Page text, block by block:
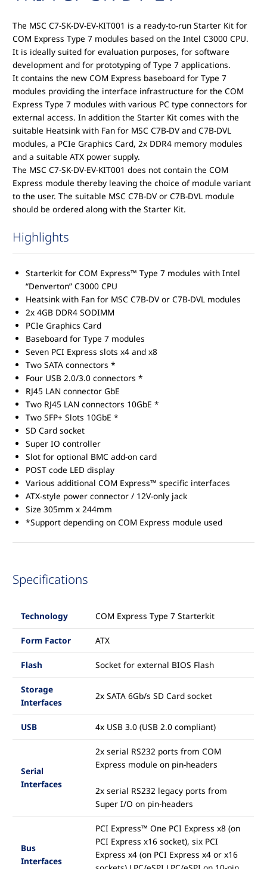
The MSC C7-SK-DV-EV-KIT001 is a ready-to-run Starter Kit for
COM Express Type 7 modules based on the Intel C3000 CPU.
It is ideally suited for evaluation purposes, for software
development and for prototyping of Type 7 applications.
It contains the new COM Express baseboard for Type 7
modules providing the interface infrastructure for the COM
Express Type 7 modules with various PC type connectors for
external access. In addition the Starter Kit comes with the
suitable Heatsink with Fan for MSC C7B-DV and C7B-DVL
modules, a PCIe Graphics Card, 2x DDR4 memory modules
and a suitable ATX power supply.
The MSC C7-SK-DV-EV-KIT001 does not contain the COM
Express module thereby leaving the choice of module variant
to the user. The suitable MSC C7B-DV or C7B-DVL module
should be ordered along with the Starter Kit.
Highlights
Starterkit for COM Express™ Type 7 modules with Intel
“Denverton” C3000 CPU
Heatsink with Fan for MSC C7B-DV or C7B-DVL modules
2x 4GB DDR4 SODIMM
PCIe Graphics Card
Baseboard for Type 7 modules
Seven PCI Express slots x4 and x8
Two SATA connectors *
Four USB 2.0/3.0 connectors *
RJ45 LAN connector GbE
Two RJ45 LAN connectors 10GbE *
Two SFP+ Slots 10GbE *
SD Card socket
Super IO controller
Slot for optional BMC add-on card
POST code LED display
Various additional COM Express™ specific interfaces
ATX-style power connector / 12V-only jack
Size 305mm x 244mm
*Support depending on COM Express module used
Specifications
Technology COM Express Type 7 Starterkit
Form Factor ATX
Flash Socket for external BIOS Flash
Storage
Interfaces
2x SATA 6Gb/s SD Card socket
USB 4x USB 3.0 (USB 2.0 compliant)
Serial
Interfaces
2x serial RS232 ports from COM
Express module on pin-headers
2x serial RS232 legacy ports from
Super I/O on pin-headers
Bus
Interfaces
PCI Express™ One PCI Express x8 (on
PCI Express x16 socket), six PCI
Express x4 (on PCI Express x4 or x16